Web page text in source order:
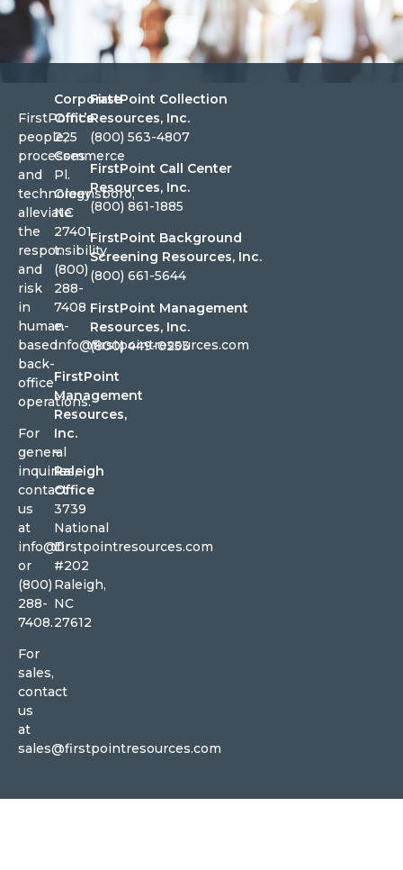
FirstPoint’s
people,
processes
and
technology
alleviate
the
responsibility
and
risk
in
human-
based
back-
office
operations.
For
general
inquiries,
contact
us
at
info@firstpointresources.com
or
(800)
288-
7408.
For
sales,
contact
us
at
sales@firstpointresources.com
Corporate
Office
225
Commerce
Pl.
Greensboro,
NC
27401
t.
(800)
288-
7408
e.
info@firstpointresources.com
FirstPoint
Management
Resources,
Inc.
–
Raleigh
Office
3739
National
Dr
#202
Raleigh,
NC
27612
FirstPoint Collection
Resources, Inc.
(800) 563-4807
FirstPoint Call Center
Resources, Inc.
(800) 861-1885
FirstPoint Background
Screening Resources, Inc.
(800) 661-5644
FirstPoint Management
Resources, Inc.
(800) 449-0253